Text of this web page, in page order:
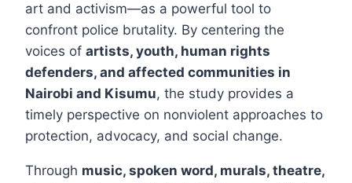
art and activism—as a powerful tool to
confront police brutality. By centering the
voices of artists, youth, human rights
defenders, and affected communities in
Nairobi and Kisumu, the study provides a
timely perspective on nonviolent approaches to
protection, advocacy, and social change.
Through music, spoken word, murals, theatre,